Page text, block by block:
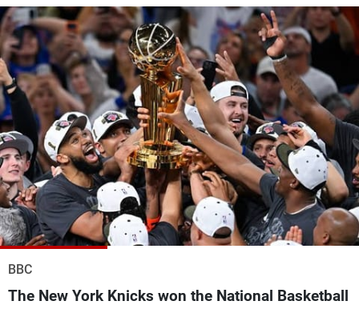
BBC
The New York Knicks won the National Basketball
Politics Business
Life Stars
Varieties Sports
The Programs
Schedule
Watch
Frequencies
About MTV
Production
Contact Us